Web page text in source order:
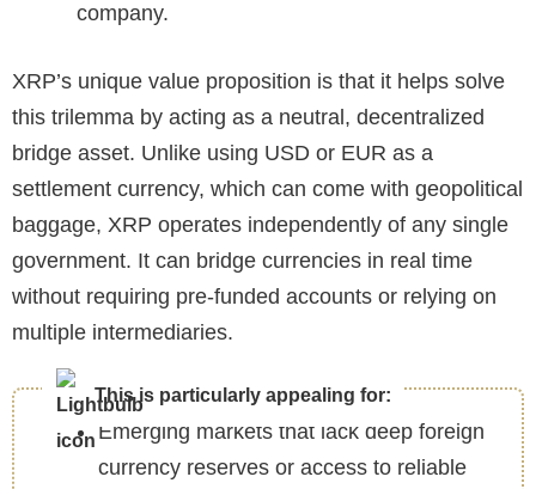
company.
XRP’s unique value proposition is that it helps solve
this trilemma by acting as a neutral, decentralized
bridge asset. Unlike using USD or EUR as a
settlement currency, which can come with geopolitical
baggage, XRP operates independently of any single
government. It can bridge currencies in real time
without requiring pre-funded accounts or relying on
multiple intermediaries.
This is particularly appealing for:
Emerging markets that lack deep foreign
currency reserves or access to reliable